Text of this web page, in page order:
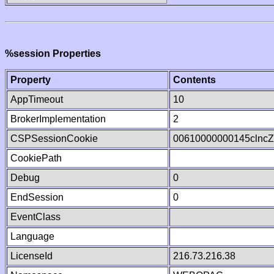
%session Properties
Property
Contents
AppTimeout
10
BrokerImplementation
2
CSPSessionCookie
CookiePath
Debug
0
EndSession
0
EventClass
Language
LicenseId
216.73.216.38